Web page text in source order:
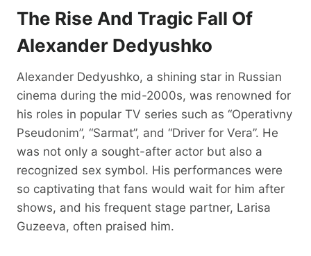
The Rise And Tragic Fall Of
Alexander Dedyushko
Alexander Dedyushko, a shining star in Russian
cinema during the mid-2000s, was renowned for
his roles in popular TV series such as “Operativny
Pseudonim”, “Sarmat”, and “Driver for Vera”. He
was not only a sought-after actor but also a
recognized sex symbol. His performances were
so captivating that fans would wait for him after
shows, and his frequent stage partner, Larisa
Guzeeva, often praised him.